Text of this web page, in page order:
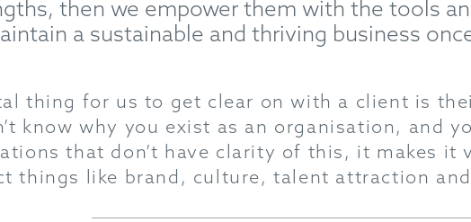
then we empower them with the tools
a sustainable and thriving business
thing for us to get clear on with a client is
know why you exist as an organisation, and
that don’t have clarity of this, it makes
things like brand, culture, talent attraction